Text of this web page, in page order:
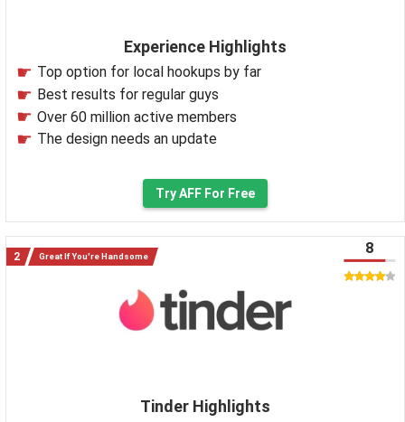
Experience Highlights
Top option for local hookups by far
Best results for regular guys
Over 60 million active members
The design needs an update
Try AFF For Free
Great If You're Handsome
Tinder Highlights
8